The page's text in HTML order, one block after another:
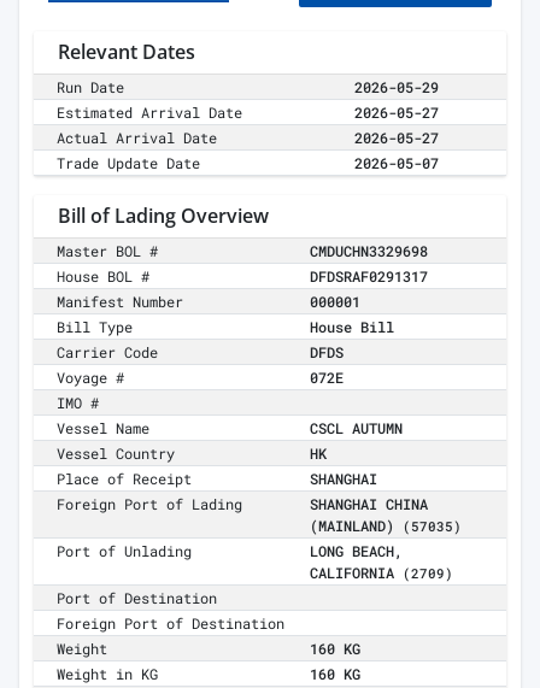
Relevant Dates
Run Date
2026-05-29
Estimated Arrival Date
2026-05-27
Actual Arrival Date
2026-05-27
Trade Update Date
2026-05-07
Bill of Lading Overview
Master BOL #
CMDUCHN3329698
House BOL #
DFDSRAF0291317
Manifest Number
000001
Bill Type
House Bill
Carrier Code
DFDS
Voyage #
072E
IMO #
Vessel Name
CSCL AUTUMN
Vessel Country
HK
Place of Receipt
SHANGHAI
Foreign Port of Lading
SHANGHAI CHINA
(MAINLAND)
(57035)
Port of Unlading
LONG BEACH,
CALIFORNIA
(2709)
Port of Destination
Foreign Port of Destination
Weight
160 KG
Weight in KG
160 KG